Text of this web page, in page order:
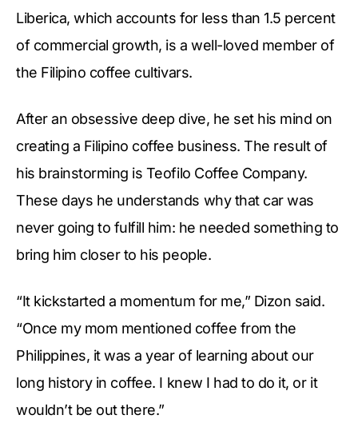
Liberica, which accounts for less than 1.5 percent
of commercial growth, is a well-loved member of
the Filipino coffee cultivars.
After an obsessive deep dive, he set his mind on
creating a Filipino coffee business. The result of
his brainstorming is Teofilo Coffee Company.
These days he understands why that car was
never going to fulfill him: he needed something to
bring him closer to his people.
“It kickstarted a momentum for me,” Dizon said.
“Once my mom mentioned coffee from the
Philippines, it was a year of learning about our
long history in coffee. I knew I had to do it, or it
wouldn’t be out there.”